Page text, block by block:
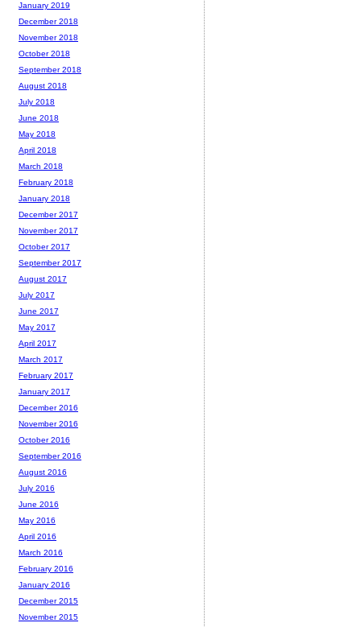
January 2019
December 2018
November 2018
October 2018
September 2018
August 2018
July 2018
June 2018
May 2018
April 2018
March 2018
February 2018
January 2018
December 2017
November 2017
October 2017
September 2017
August 2017
July 2017
June 2017
May 2017
April 2017
March 2017
February 2017
January 2017
December 2016
November 2016
October 2016
September 2016
August 2016
July 2016
June 2016
May 2016
April 2016
March 2016
February 2016
January 2016
December 2015
November 2015